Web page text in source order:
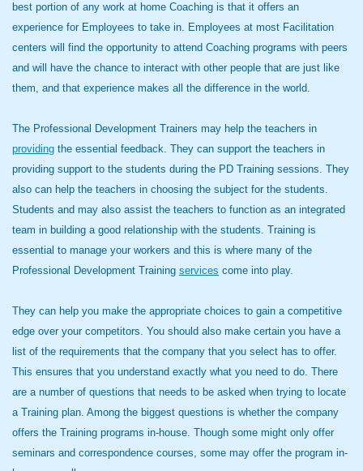
best portion of any work at home Coaching is that it offers an
experience for Employees to take in. Employees at most Facilitation
centers will find the opportunity to attend Coaching programs with peers
and will have the chance to interact with other people that are just like
them, and that experience makes all the difference in the world.
The Professional Development Trainers may help the teachers in
providing the essential feedback. They can support the teachers in
providing support to the students during the PD Training sessions. They
also can help the teachers in choosing the subject for the students.
Students and may also assist the teachers to function as an integrated
team in building a good relationship with the students. Training is
essential to manage your workers and this is where many of the
Professional Development Training services come into play.
They can help you make the appropriate choices to gain a competitive
edge over your competitors. You should also make certain you have a
list of the requirements that the company that you select has to offer.
This ensures that you understand exactly what you need to do. There
are a number of questions that needs to be asked when trying to locate
a Training plan. Among the biggest questions is whether the company
offers the Training programs in-house. Though some might only offer
seminars and correspondence courses, some may offer the program in-